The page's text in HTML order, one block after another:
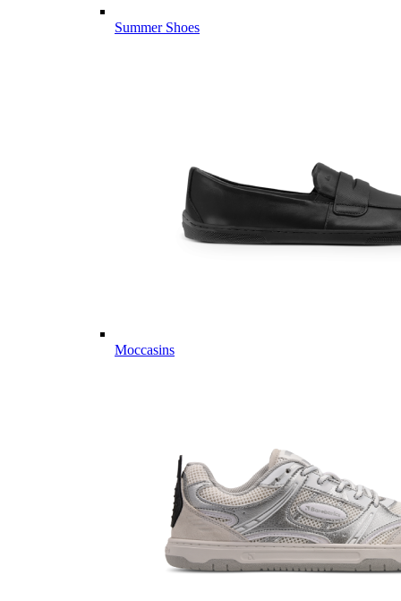
Summer Shoes
Moccasins